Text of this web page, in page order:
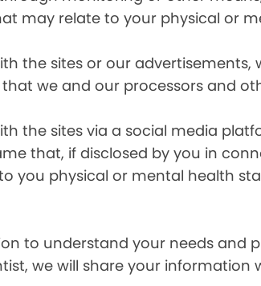
may relate to your physical or
the sites or our
we and our processors and
the sites via a social media
that, if disclosed by you in
you physical or mental health
to understand your needs and
we will share your information